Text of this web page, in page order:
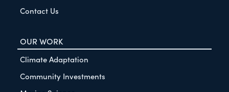
Contact Us
OUR WORK
Climate Adaptation
Community Investments